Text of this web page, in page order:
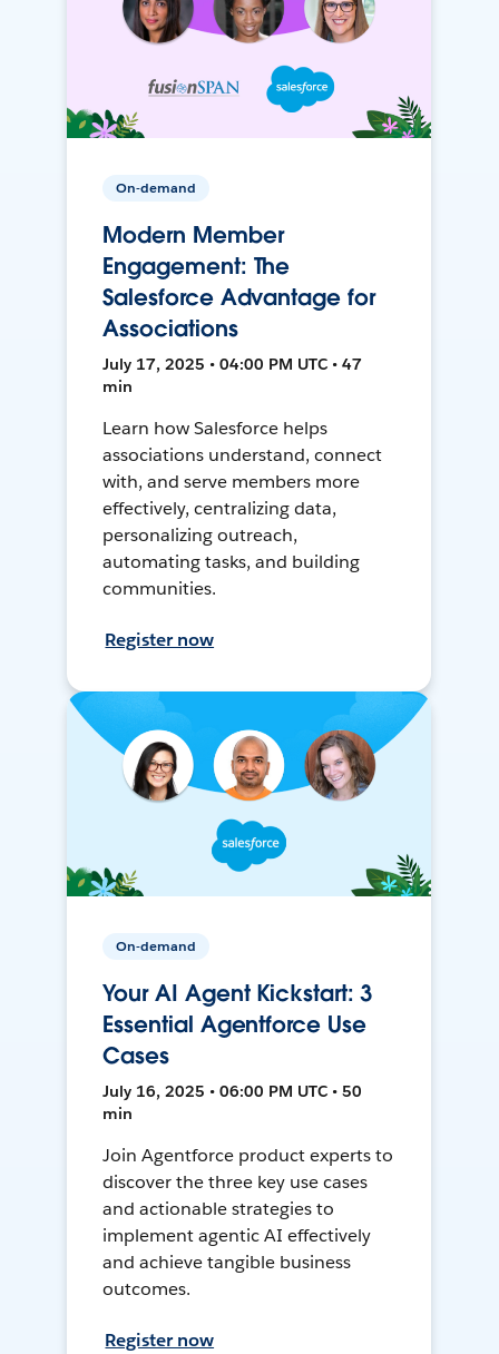
On-demand
Modern Member
Engagement: The
Salesforce Advantage for
Associations
July 17, 2025 • 04:00 PM UTC • 47
min
Learn how Salesforce helps
associations understand, connect
with, and serve members more
effectively, centralizing data,
personalizing outreach,
automating tasks, and building
communities.
Register now
On-demand
Your AI Agent Kickstart: 3
Essential Agentforce Use
Cases
July 16, 2025 • 06:00 PM UTC • 50
min
Join Agentforce product experts to
discover the three key use cases
and actionable strategies to
implement agentic AI effectively
and achieve tangible business
outcomes.
Register now